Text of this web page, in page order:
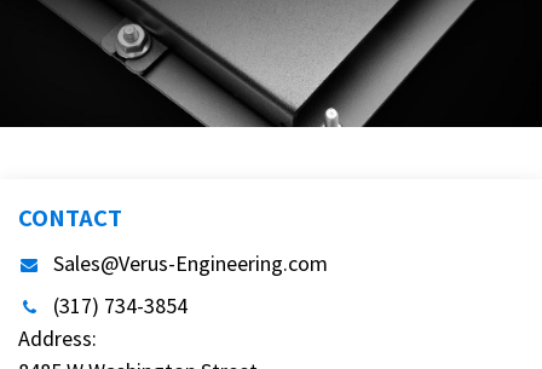
CONTACT
Sales@Verus-Engineering.com
(317) 734-3854
Address: